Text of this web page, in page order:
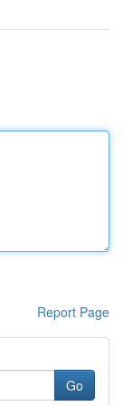
Report Page
Go